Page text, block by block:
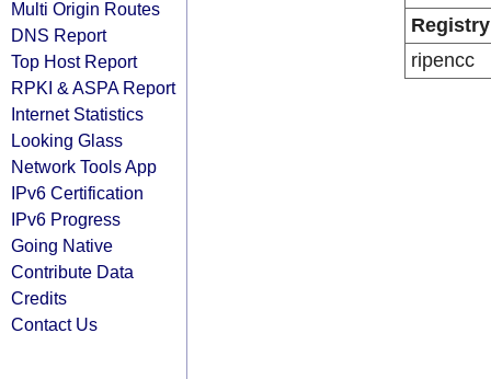
Multi Origin Routes
DNS Report
Top Host Report
RPKI & ASPA Report
Internet Statistics
Looking Glass
Network Tools App
IPv6 Certification
IPv6 Progress
Going Native
Contribute Data
Credits
Contact Us
Registry
ripencc